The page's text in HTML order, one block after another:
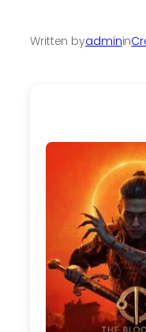
Written byadminin